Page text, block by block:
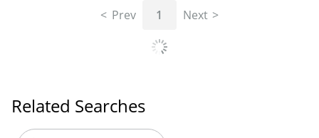
Prev 1 Next
Related Searches